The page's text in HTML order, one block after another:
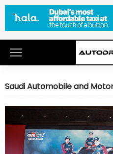
Saudi Automobile and